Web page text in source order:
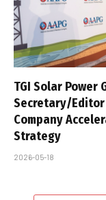
TGI Solar Power
Secretary/Editor
Company
Strategy
2026-05-18